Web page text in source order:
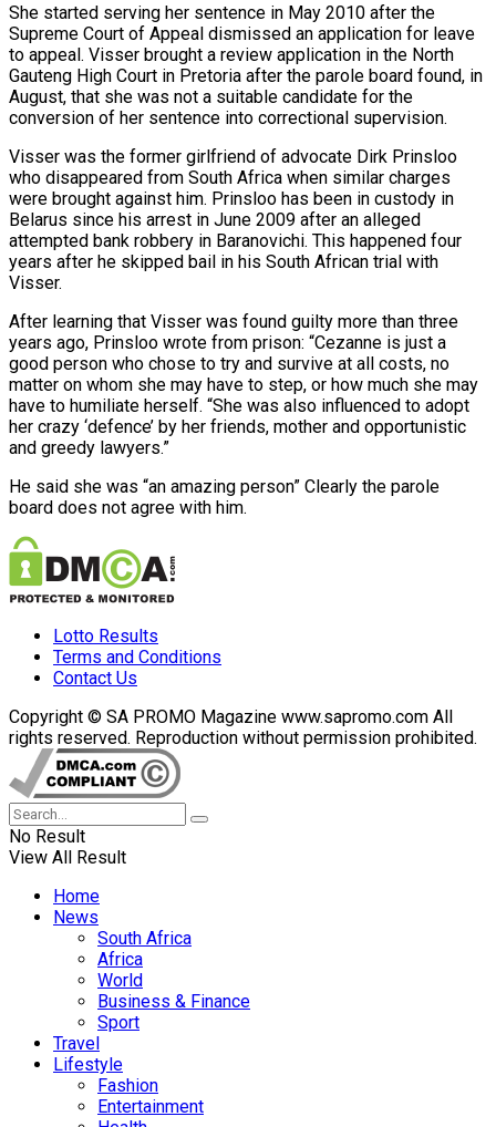
She started serving her sentence in May 2010 after the
Supreme Court of Appeal dismissed an application for leave
to appeal. Visser brought a review application in the North
Gauteng High Court in Pretoria after the parole board found, in
August, that she was not a suitable candidate for the
conversion of her sentence into correctional supervision.
Visser was the former girlfriend of advocate Dirk Prinsloo
who disappeared from South Africa when similar charges
were brought against him. Prinsloo has been in custody in
Belarus since his arrest in June 2009 after an alleged
attempted bank robbery in Baranovichi. This happened four
years after he skipped bail in his South African trial with
Visser.
After learning that Visser was found guilty more than three
years ago, Prinsloo wrote from prison: “Cezanne is just a
good person who chose to try and survive at all costs, no
matter on whom she may have to step, or how much she may
have to humiliate herself. “She was also influenced to adopt
her crazy ‘defence’ by her friends, mother and opportunistic
and greedy lawyers.”
He said she was “an amazing person” Clearly the parole
board does not agree with him.
Lotto Results
Terms and Conditions
Contact Us
Copyright © SA PROMO Magazine www.sapromo.com All
rights reserved. Reproduction without permission prohibited.
No Result
View All Result
Home
News
South Africa
Africa
World
Business & Finance
Sport
Travel
Lifestyle
Fashion
Entertainment